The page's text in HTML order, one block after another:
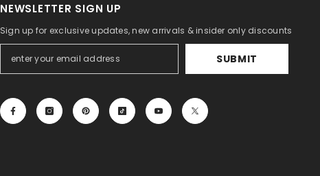
NEWSLETTER SIGN UP
Sign up for exclusive updates, new arrivals & insider only discounts
SUBMIT